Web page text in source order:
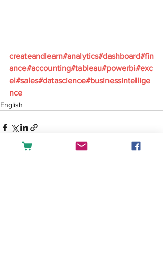
createandlearn#analytics#dashboard#fin
ance#accounting#tableau#powerbi#exc
el#sales#datascience#businessintellige
nce
English